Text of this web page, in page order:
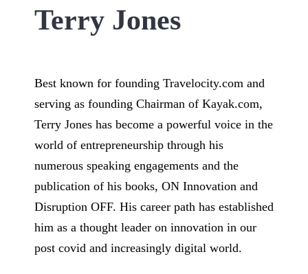
Terry Jones
Best known for founding Travelocity.com and
serving as founding Chairman of Kayak.com,
Terry Jones has become a powerful voice in the
world of entrepreneurship through his
numerous speaking engagements and the
publication of his books, ON Innovation and
Disruption OFF. His career path has established
him as a thought leader on innovation in our
post covid and increasingly digital world.